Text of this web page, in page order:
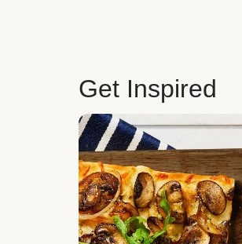
Get Inspired